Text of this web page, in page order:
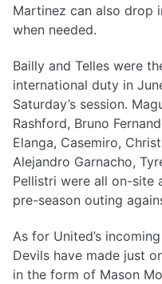
Martinez can also drop
when needed.
Bailly and Telles were
international duty in
Saturday’s session.
Rashford, Bruno
Elanga, Casemiro,
Alejandro Garnacho,
Pellistri were all on-site
pre-season outing
As for United’s
Devils have made just
in the form of Mason